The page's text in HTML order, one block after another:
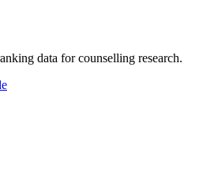
data for counselling research.